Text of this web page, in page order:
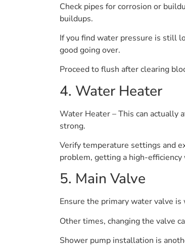
Check pipes for corrosion or
buildups.
If you find water pressure is still
good going over.
Proceed to flush after clearing
4. Water Heater
Water Heater – This can actually
strong.
Verify temperature settings and
problem, getting a high-
5. Main Valve
Ensure the primary water valve
Other times, changing the valve
Shower pump installation is